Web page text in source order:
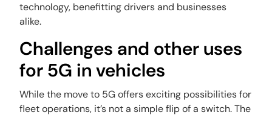
technology, benefitting drivers and businesses
alike.
Challenges and other uses
for 5G in vehicles
While the move to 5G offers exciting possibilities for
fleet operations, it’s not a simple flip of a switch. The